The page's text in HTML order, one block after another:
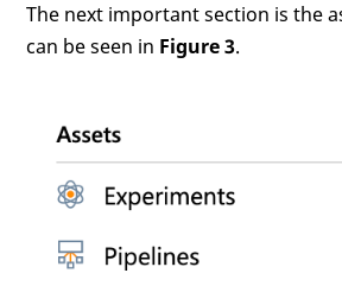
The next important section is the
can be seen in Figure 3.